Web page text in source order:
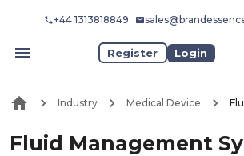
+44 1313818849
Register Login
Industry Medical Device
Fluid Management